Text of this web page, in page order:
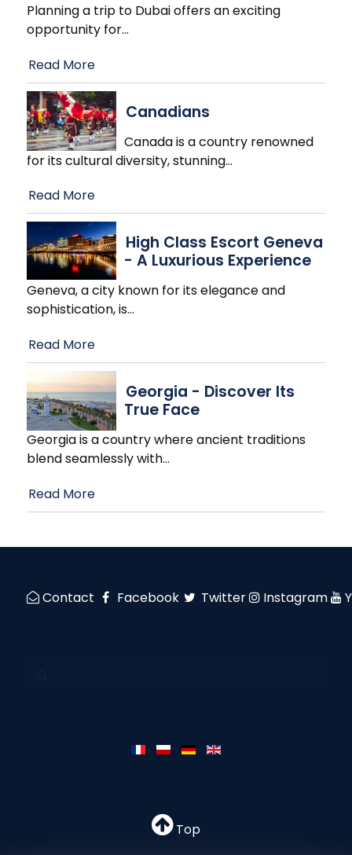
Planning a trip to Dubai offers an exciting
opportunity for…
Read More
Canadians
Canada is a country renowned
for its cultural diversity, stunning…
Read More
High Class Escort Geneva
- A Luxurious Experience
Geneva, a city known for its elegance and
sophistication, is…
Read More
Georgia - Discover Its
True Face
Georgia is a country where ancient traditions
blend seamlessly with…
Read More
Contact Facebook Twitter Instagram
Top